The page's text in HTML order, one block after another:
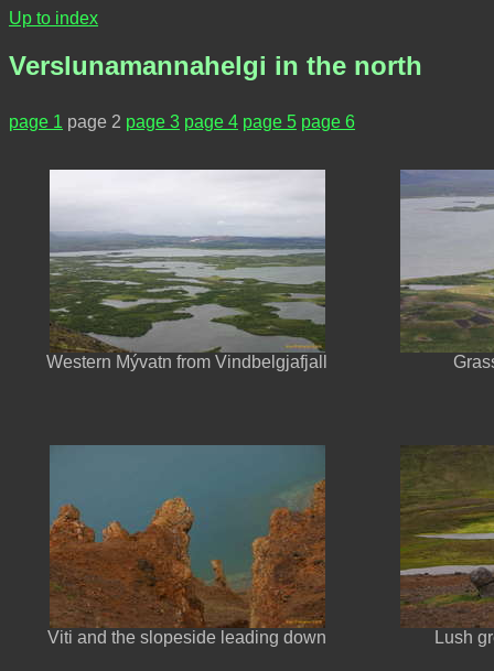
Up to index
Verslunamannahelgi in the north
page 1 page 2 page 3 page 4 page 5 page 6
Western Mývatn from Vindbelgjafjall
Viti and the slopeside leading down Lush